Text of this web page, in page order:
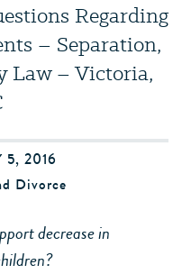
Regarding
– Separation,
Law – Victoria,
5, 2016
Divorce
decrease in